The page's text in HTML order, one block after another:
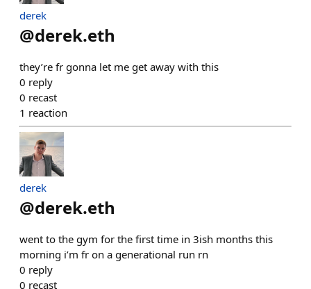
derek
@derek.eth
they’re fr gonna let me get away with this
0 reply
0 recast
1 reaction
derek
@derek.eth
went to the gym for the first time in 3ish months this
morning i’m fr on a generational run rn
0 reply
0 recast